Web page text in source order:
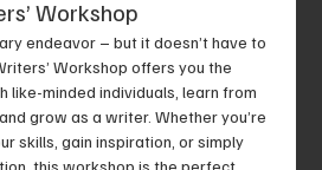
Workshop
endeavor – but it doesn’t have to
Workshop offers you the
like-minded individuals, learn from
grow as a writer. Whether you’re
skills, gain inspiration, or simply
this workshop is the perfect